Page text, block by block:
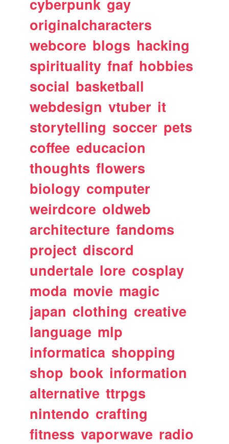
cyberpunk gay
originalcharacters
webcore blogs hacking
spirituality fnaf hobbies
social basketball
webdesign vtuber it
storytelling soccer pets
coffee educacion
thoughts flowers
biology computer
weirdcore oldweb
architecture fandoms
project discord
undertale lore cosplay
moda movie magic
japan clothing creative
language mlp
informatica shopping
shop book information
alternative ttrpgs
nintendo crafting
fitness vaporwave radio